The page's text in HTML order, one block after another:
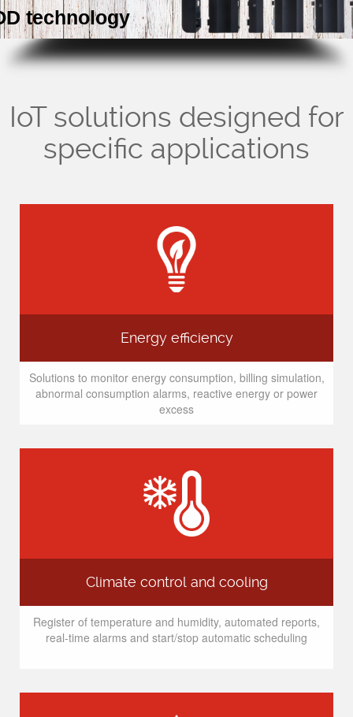
Company
Support
technology
IoT solutions designed for
specific applications
Energy efficiency
Solutions to monitor energy consumption, billing simulation,
abnormal consumption alarms, reactive energy or power
excess
Climate control and cooling
Register of temperature and humidity, automated reports,
real-time alarms and start/stop automatic scheduling